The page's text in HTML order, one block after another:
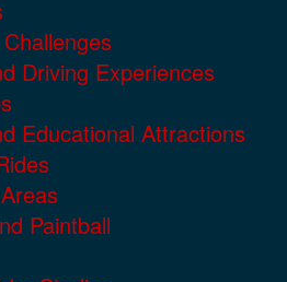
Driving Experiences
Educational Attractions
Paintball